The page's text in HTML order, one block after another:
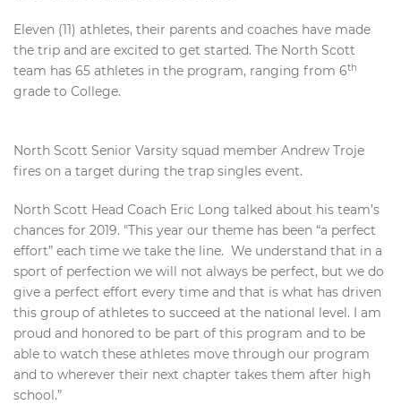
Eleven (11) athletes, their parents and coaches have made
the trip and are excited to get started. The North Scott
team has 65 athletes in the program, ranging from 6th
grade to College.
North Scott Senior Varsity squad member Andrew Troje
fires on a target during the trap singles event.
North Scott Head Coach Eric Long talked about his team’s
chances for 2019. "This year our theme has been “a perfect
effort” each time we take the line. We understand that in a
sport of perfection we will not always be perfect, but we do
give a perfect effort every time and that is what has driven
this group of athletes to succeed at the national level. I am
proud and honored to be part of this program and to be
able to watch these athletes move through our program
and to wherever their next chapter takes them after high
school.”